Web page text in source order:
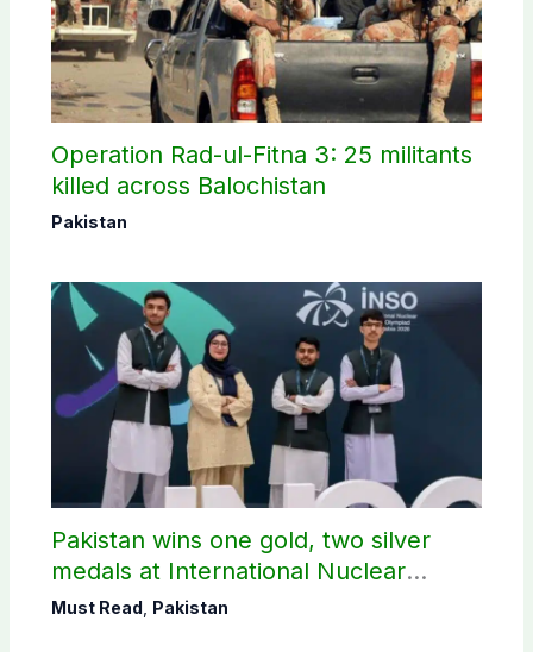
Operation Rad-ul-Fitna 3: 25 militants
killed across Balochistan
Pakistan
Pakistan wins one gold, two silver
medals at International Nuclear
Science Olympiad
Must Read Pakistan